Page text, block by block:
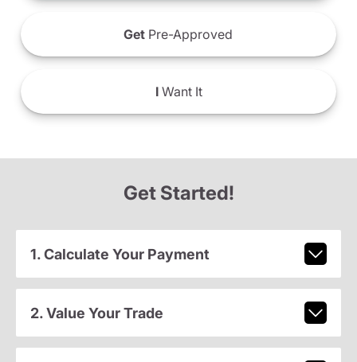
Get Pre-Approved
IWant It
Get Started!
1. Calculate Your Payment
2. Value Your Trade